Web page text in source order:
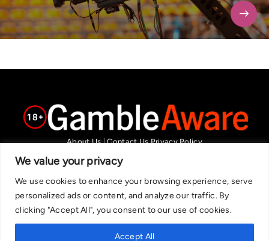
We value your privacy
We use cookies to enhance your browsing experience, serve
personalized ads or content, and analyze our traffic. By
clicking "Accept All", you consent to our use of cookies.
Accept All
About Us|Contact Us Privacy Policy
We are committed in our support of responsible gambling.
Recommended bets are advised to over-18s and we strongly encourage
readers to wager only what they can afford to lose. If you are concerned
about your gambling, please call the National Gambling Helpline on
0808 8020 133, or visit begambleaware.org. Further support and
information can be found at GamCare and gamblingtherapy.org.